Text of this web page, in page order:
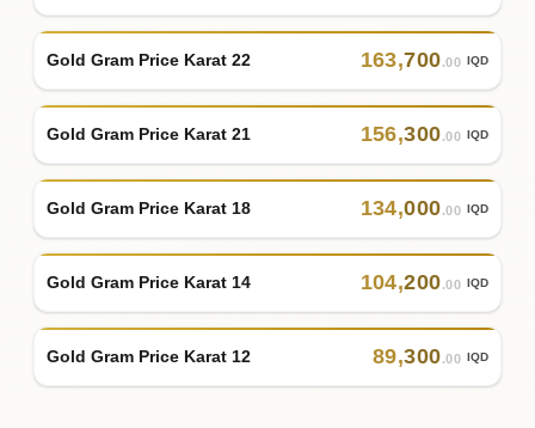
Gold Gram Price Karat 22 163,700.00 IQD
Gold Gram Price Karat 21 156,300.00 IQD
Gold Gram Price Karat 18 134,000.00 IQD
Gold Gram Price Karat 14 104,200.00 IQD
Gold Gram Price Karat 12 89,300.00 IQD